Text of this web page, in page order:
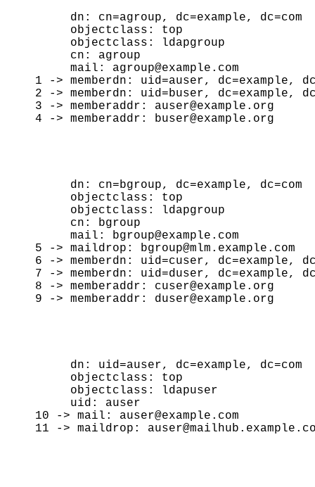
     dn: cn=agroup, dc=example, dc=com
     objectclass: top
     objectclass: ldapgroup
     cn: agroup
     mail: agroup@example.com
1 -> memberdn: uid=auser, dc=example,
2 -> memberdn: uid=buser, dc=example,
3 -> memberaddr: auser@example.org
     dn: cn=bgroup, dc=example, dc=com
     objectclass: top
     objectclass: ldapgroup
     cn: bgroup
     mail: bgroup@example.com
5 -> maildrop: bgroup@mlm.example.com
6 -> memberdn: uid=cuser, dc=example,
7 -> memberdn: uid=duser, dc=example,
8 -> memberaddr: cuser@example.org
     dn: uid=auser, dc=example, dc=com
     objectclass: top
     objectclass: ldapuser
     uid: auser
10 -> mail: auser@example.com